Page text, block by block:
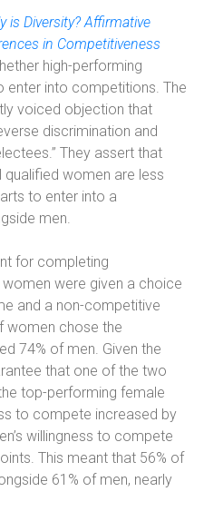
is Diversity? Affirmative
in Competitiveness
high-performing
into competitions. The
voiced objection that
discrimination and
They assert that
women are less
to enter into a
men.
for completing
were given a choice
and a non-competitive
women chose the
74% of men. Given the
that one of the two
top-performing female
to compete increased by
willingness to compete
This meant that 56% of
61% of men, nearly